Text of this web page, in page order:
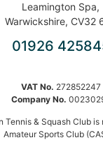
Leamington Spa,
Warwickshire, CV32
01926
VAT No. 272852247
Company No.
Tennis & Squash Club
Amateur Sports Club